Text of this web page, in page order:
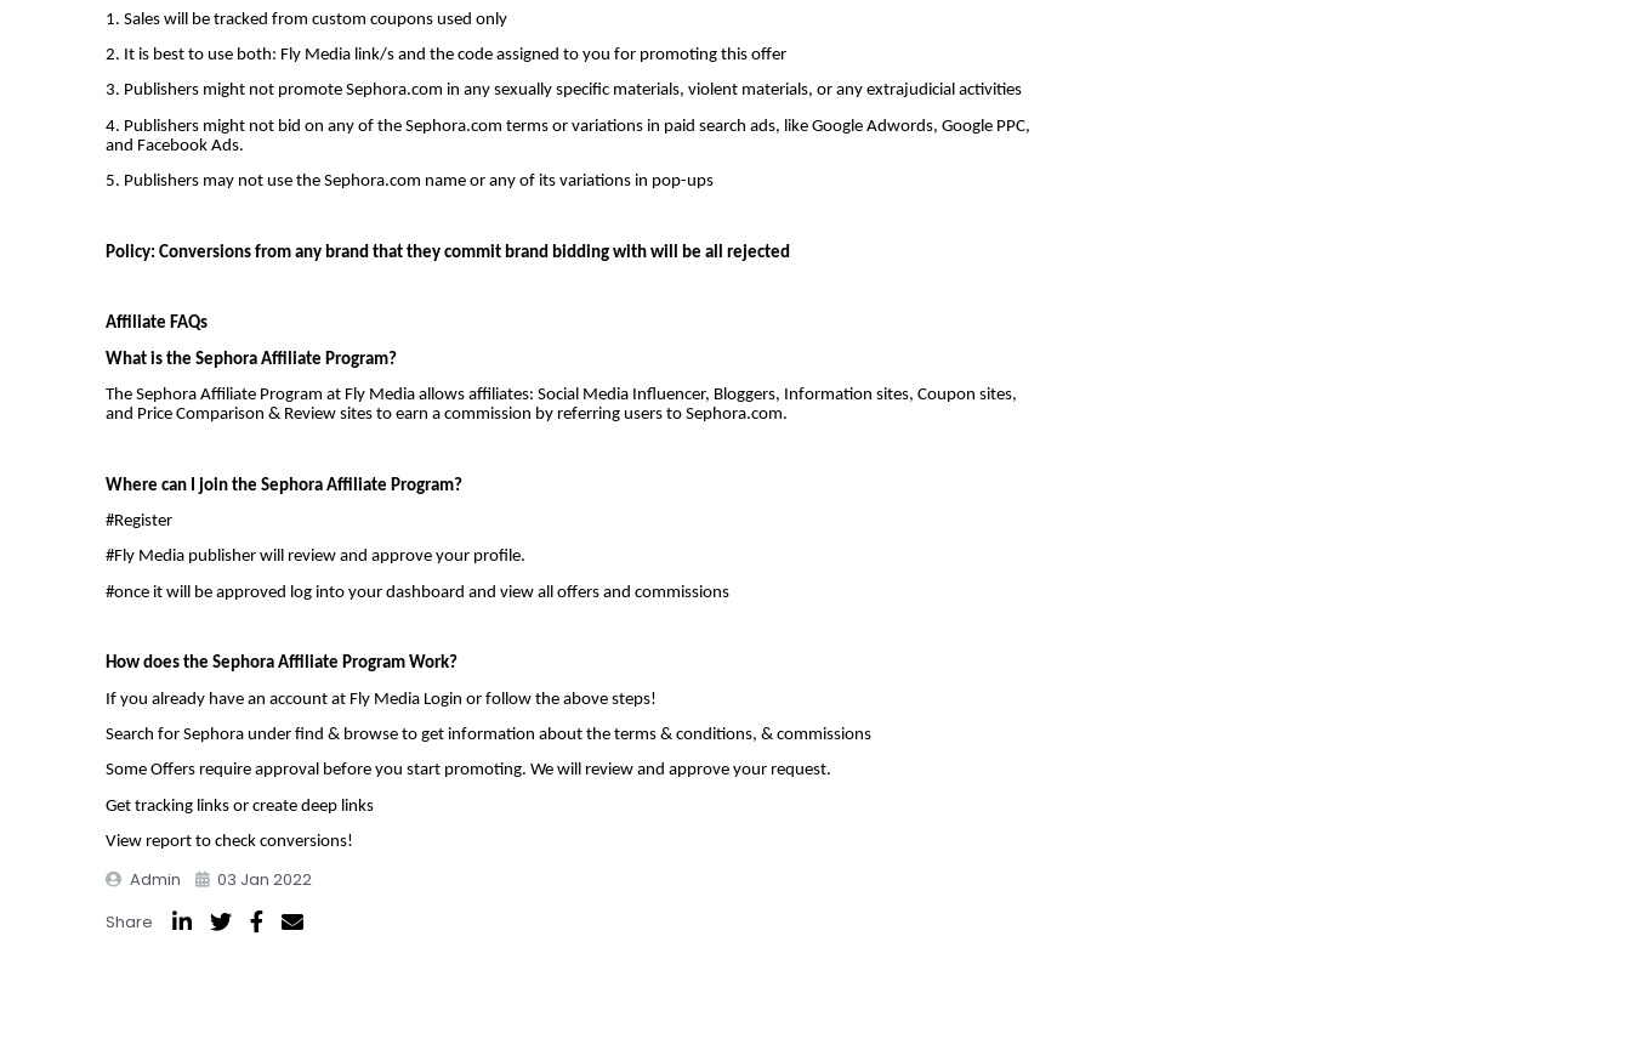
1. Sales will be tracked from custom coupons used only
2. It is best to use both: Fly Media link/s and the code assigned to you for promoting this offer
3. Publishers might not promote Sephora.com in any sexually specific materials, violent materials, or any extrajudicial activities
4. Publishers might not bid on any of the Sephora.com terms or variations in paid search ads, like Google Adwords, Google PPC,
and Facebook Ads.
5. Publishers may not use the Sephora.com name or any of its variations in pop-ups
Policy: Conversions from any brand that they commit brand bidding with will be all rejected
Affiliate FAQs
What is the Sephora Affiliate Program?
The Sephora Affiliate Program at Fly Media allows affiliates: Social Media Influencer, Bloggers, Information sites, Coupon sites,
and Price Comparison & Review sites to earn a commission by referring users to Sephora.com.
Where can I join the Sephora Affiliate Program?
#Register
#Fly Media publisher will review and approve your profile.
#once it will be approved log into your dashboard and view all offers and commissions
How does the Sephora Affiliate Program Work?
If you already have an account at Fly Media Login or follow the above steps!
Search for Sephora under find & browse to get information about the terms & conditions, & commissions
Some Offers require approval before you start promoting. We will review and approve your request.
Get tracking links or create deep links
View report to check conversions!
Admin
03 Jan 2022
Share